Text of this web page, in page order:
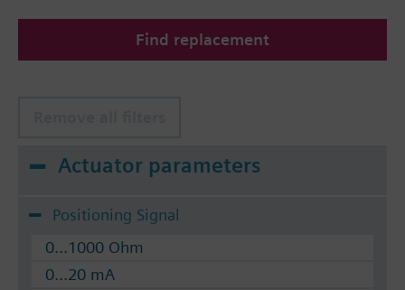
The valves can be operated with Siemens actuators
Find replacement
Actuator parameters
Positioning Signal
0...1000 Ohm
0...20 mA